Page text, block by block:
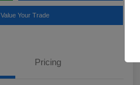
Value Your Trade
Pricing